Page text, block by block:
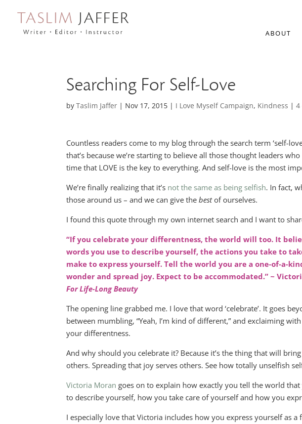
ABOUT
Searching For Self-Love
byTaslim Jaffer | Nov 17, 2015 | I Love Myself Campaign, Kindness |4
Countless readers come to my blog through the search term ‘self-
that’s because we’re starting to believe all those thought leaders
time that LOVE is the key to everything. And self-love is the most
We’re finally realizing that it’s not the same as being selfish. In fact,
those around us – and we can give thebestof ourselves.
I found this quote through my own internet search and I want to
“If you celebrate your differentness, the world will too. It
words you use to describe yourself, the actions you take to
make to express yourself. Tell the world you are a one-of-a-
wonder and spread joy. Expect to be accommodated.” ~
For Life-Long Beauty
The opening line grabbed me. I love that word ‘celebrate’. It goes
between mumbling, “Yeah, I’m kind of different,” and exclaiming
your differentness.
And why should you celebrate it? Because it’s the thing that will
others. Spreading that joy serves others. See how totally unselfish
Victoria Moran goes on to explain how exactly you tell the world
to describe yourself, how you take care of yourself and how you
I especially love that Victoria includes how you express yourself as a